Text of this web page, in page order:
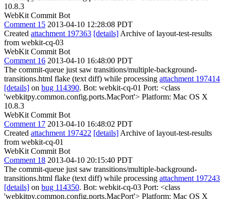
10.8.3
WebKit Commit Bot
Comment 15 2013-04-10 12:28:08 PDT
Created attachment 197363 [details] Archive of layout-test-results
from webkit-cq-03
WebKit Commit Bot
Comment 16 2013-04-10 16:48:00 PDT
The commit-queue just saw transitions/multiple-background-
transitions.html flake (text diff) while processing attachment 197414
[details] on bug 114390. Bot: webkit-cq-01 Port: <class
'webkitpy.common.config.ports.MacPort'> Platform: Mac OS X
10.8.3
WebKit Commit Bot
Comment 17 2013-04-10 16:48:02 PDT
Created attachment 197422 [details] Archive of layout-test-results
from webkit-cq-01
WebKit Commit Bot
Comment 18 2013-04-10 20:15:40 PDT
The commit-queue just saw transitions/multiple-background-
transitions.html flake (text diff) while processing attachment 197243
[details] on bug 114350. Bot: webkit-cq-03 Port: <class
'webkitpy.common.config.ports.MacPort'> Platform: Mac OS X